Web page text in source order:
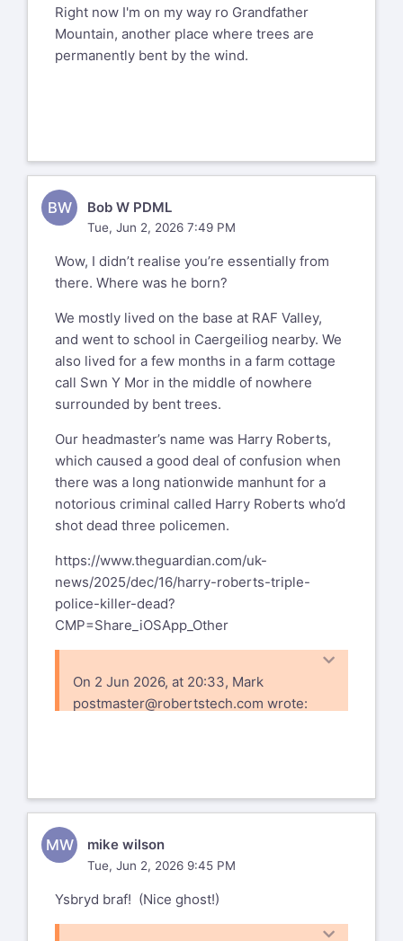
Right now I'm on my way ro Grandfather
Mountain, another place where trees are
permanently bent by the wind.
BW Bob W PDML
Tue, Jun 2, 2026 7:49 PM
Wow, I didn’t realise you’re essentially from
there. Where was he born?
We mostly lived on the base at RAF Valley,
and went to school in Caergeiliog nearby. We
also lived for a few months in a farm cottage
call Swn Y Mor in the middle of nowhere
surrounded by bent trees.
Our headmaster’s name was Harry Roberts,
which caused a good deal of confusion when
there was a long nationwide manhunt for a
notorious criminal called Harry Roberts who’d
shot dead three policemen.
https://www.theguardian.com/uk-
news/2025/dec/16/harry-roberts-triple-
police-killer-dead?
CMP=Share_iOSApp_Other
On 2 Jun 2026, at 20:33, Mark
postmaster@robertstech.com wrote:
Right now I'm on my way ro Grandfather
permanently bent by the wind.
MW mike wilson
Tue, Jun 2, 2026 9:45 PM
Ysbryd braf! (Nice ghost!)